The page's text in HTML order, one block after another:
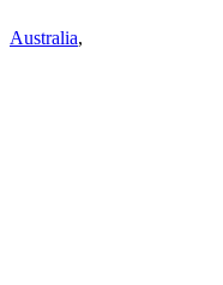
Australia,